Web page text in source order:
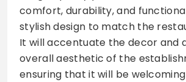
comfort, durability, and
stylish design to match the
It will accentuate the decor and
overall aesthetic of the
ensuring that it will be